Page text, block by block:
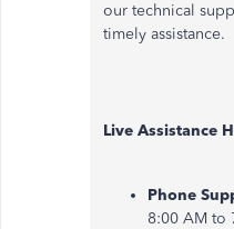
our technical
timely assistance.
Live Assistance
Phone
8:00 AM to